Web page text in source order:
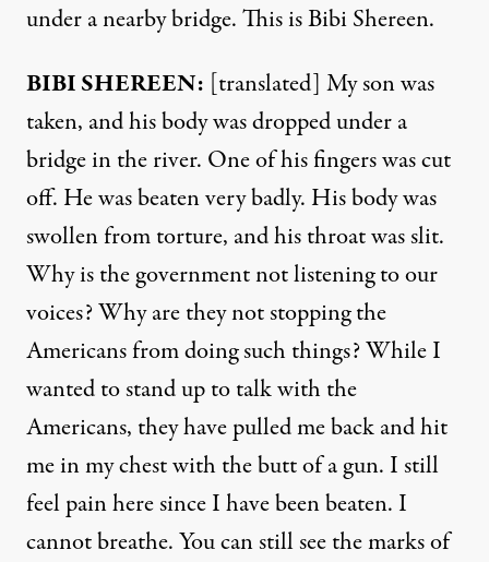
under a nearby bridge. This is Bibi Shereen.
BIBISHEREEN: [translated] My son was
taken, and his body was dropped under a
bridge in the river. One of his fingers was cut
off. He was beaten very badly. His body was
swollen from torture, and his throat was slit.
Why is the government not listening to our
voices? Why are they not stopping the
Americans from doing such things? While I
wanted to stand up to talk with the
Americans, they have pulled me back and hit
me in my chest with the butt of a gun. I still
feel pain here since I have been beaten. I
cannot breathe. You can still see the marks of